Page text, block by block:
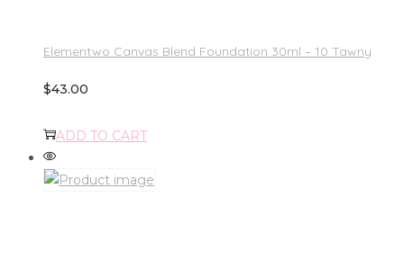
Elementwo Canvas Blend Foundation 30ml – 10 Tawny
$43.00
ADD TO CART